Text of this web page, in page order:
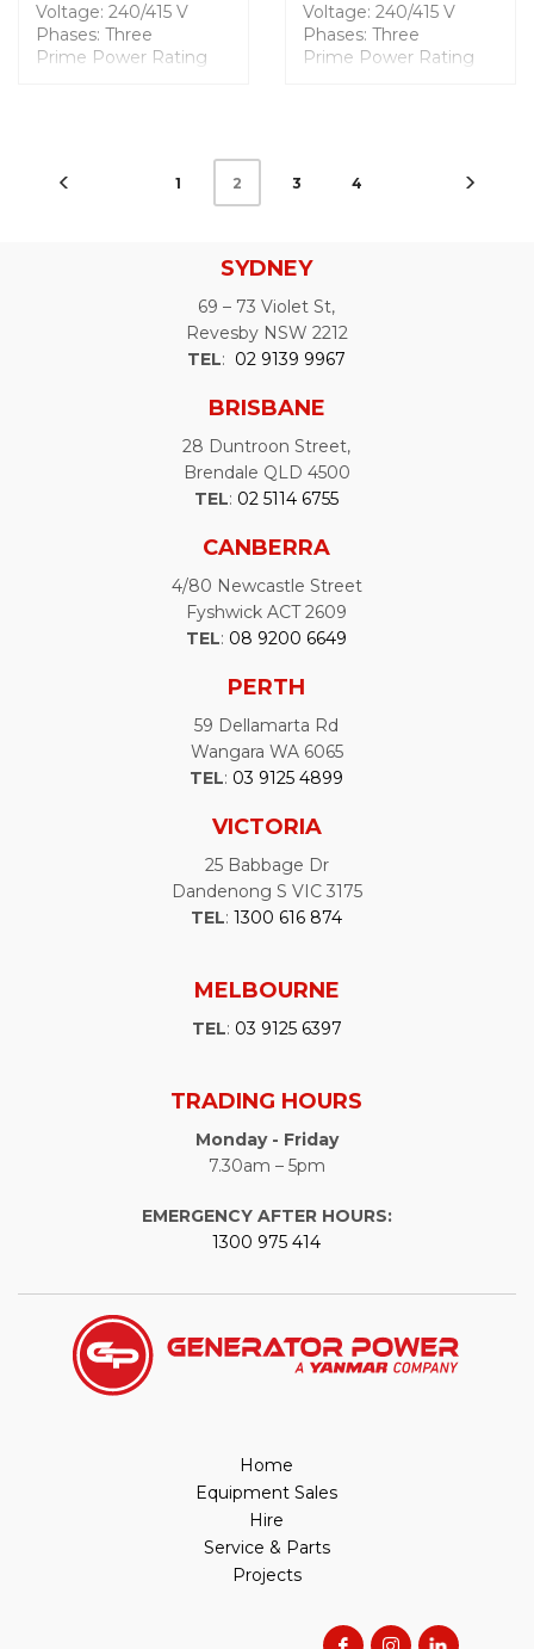
Voltage: 240/415 V
Phases: Three
Prime Power Rating
Weight: 2320 Kgs
Fuel Tank Capacity: 450
Voltage: 240/415 V
Phases: Three
Prime Power Rating
Weight: 3521 Kgs
Fuel Tank Capacity:
1 2 3 4
SYDNEY
69 – 73 Violet St,
Revesby NSW 2212
TEL: 02 9139 9967
BRISBANE
28 Duntroon Street,
Brendale QLD 4500
TEL: 02 5114 6755
CANBERRA
4/80 Newcastle Street
Fyshwick ACT 2609
TEL: 08 9200 6649
PERTH
59 Dellamarta Rd
Wangara WA 6065
TEL: 03 9125 4899
VICTORIA
25 Babbage Dr
Dandenong S VIC 3175
TEL:1300 616 874
MELBOURNE
TEL: 03 9125 6397
TRADING HOURS
Monday - Friday
7.30am – 5pm
EMERGENCY AFTER HOURS:
1300 975 414
Home
Equipment Sales
Hire
Service & Parts
Projects